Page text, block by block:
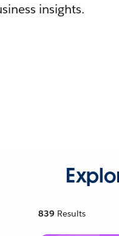
insights.
839 Results